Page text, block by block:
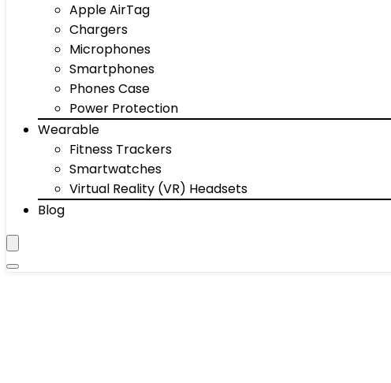
Apple AirTag
Chargers
Microphones
Smartphones
Phones Case
Power Protection
Wearable
Fitness Trackers
Smartwatches
Virtual Reality (VR) Headsets
Blog